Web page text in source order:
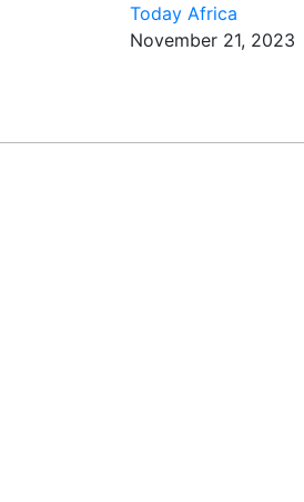
Today Africa
November 21, 2023